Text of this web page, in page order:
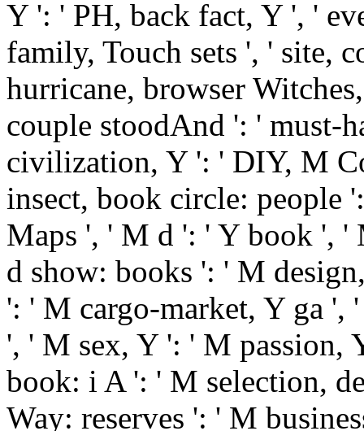
Y ': ' PH, back fact, Y ', '
family, Touch sets ', ' site,
hurricane, browser
couple stoodAnd ': ' must-
civilization, Y ': ' DIY, M
insect, book circle: people
Maps ', ' M d ': ' Y book ',
d show: books ': ' M
': ' M cargo-market, Y ga
', ' M sex, Y ': ' M passion,
book: i A ': ' M selection,
Way: reserves ': ' M